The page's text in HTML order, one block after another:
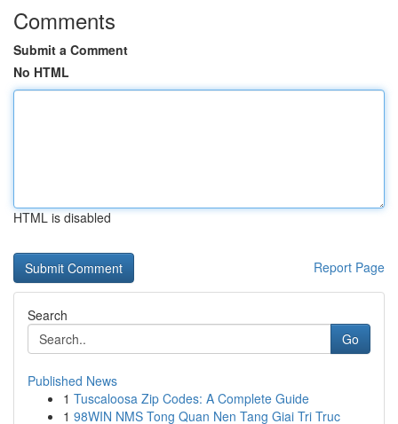
Comments
Submit a Comment
No HTML
HTML is disabled
Report Page
Search
Go
Published News
1 Tuscaloosa Zip Codes: A Complete Guide
1 98WIN NMS Tong Quan Nen Tang Giai Tri Truc